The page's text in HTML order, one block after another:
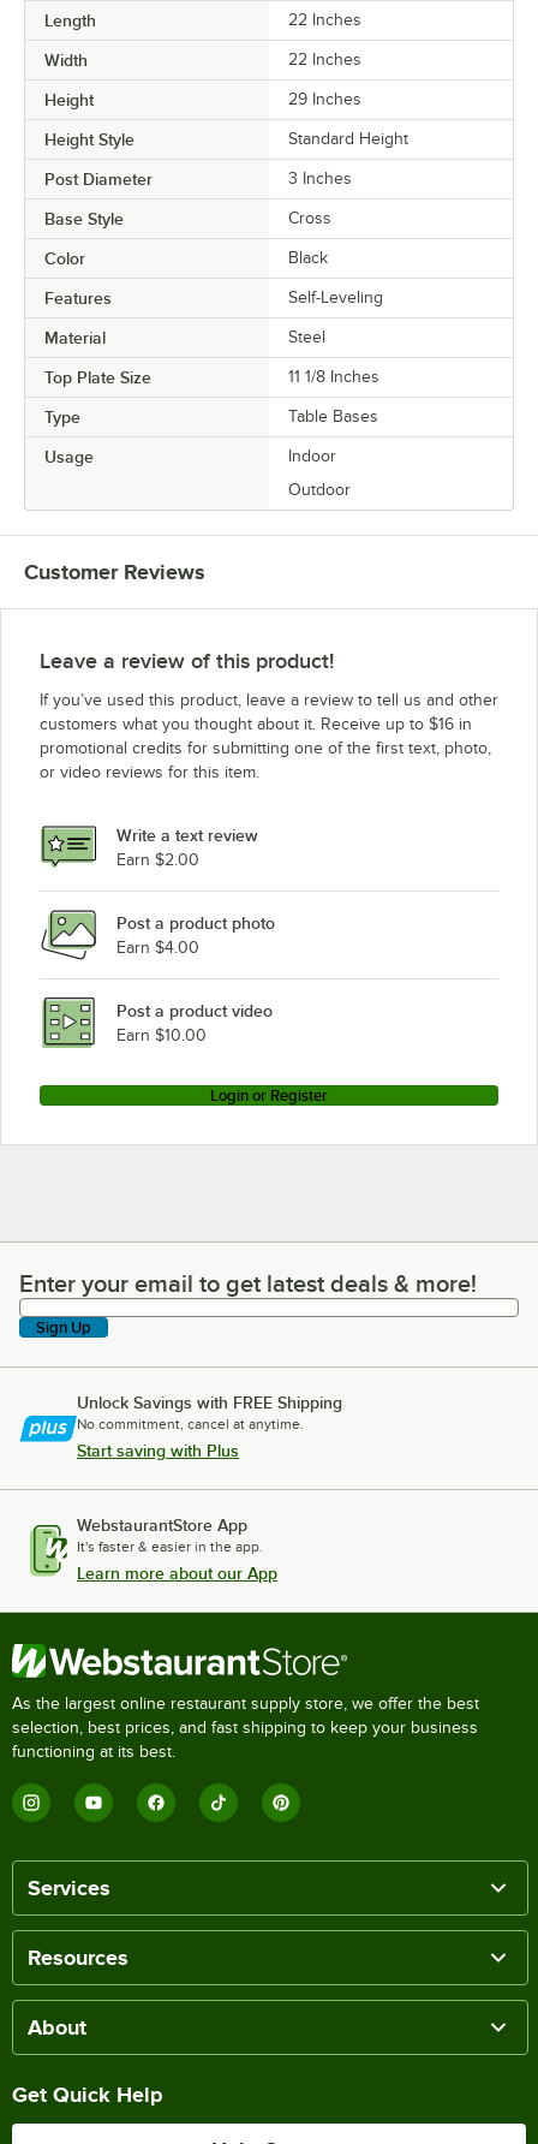
Length 22 Inches
Width 22 Inches
Height 29 Inches
Height Style Standard Height
Post Diameter 3 Inches
Base Style Cross
Color Black
Features Self-Leveling
Material Steel
Top Plate Size 11 1/8 Inches
Type Table Bases
Usage
Indoor
Outdoor
Customer Reviews
Leave a review of this product!
If you’ve used this product, leave a review to tell us and other
customers what you thought about it. Receive up to $16 in
promotional credits for submitting one of the first text, photo,
or video reviews for this item.
Write a text review
Earn $2.00
Post a product photo
Earn $4.00
Post a product video
Earn $10.00
Login or Register
Enter your email to get latest deals & more!
Enter your email to get latest deals & more!
Sign Up
Unlock Savings with FREE Shipping
No commitment, cancel at anytime.
Start saving with Plus
WebstaurantStore App
It's faster & easier in the app.
Learn more about our App
As the largest online restaurant supply store, we offer the best
selection, best prices, and fast shipping to keep your business
functioning at its best.
Services
Resources
About
Get Quick Help